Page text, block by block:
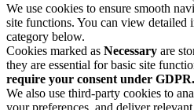
We use cookies to ensure smooth
site functions. You can view detailed
category below.
Cookies marked as Necessary are
they are essential for basic site
require your consent under GDPR.
We also use third-party cookies to
your preferences, and deliver